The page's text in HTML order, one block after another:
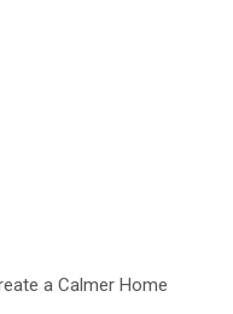
a Calmer Home